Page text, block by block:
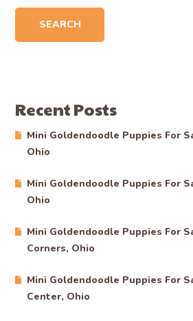
SEARCH
Recent Posts
Mini Goldendoodle Puppies For
Ohio
Mini Goldendoodle Puppies For
Ohio
Mini Goldendoodle Puppies For
Corners, Ohio
Mini Goldendoodle Puppies For
Center, Ohio